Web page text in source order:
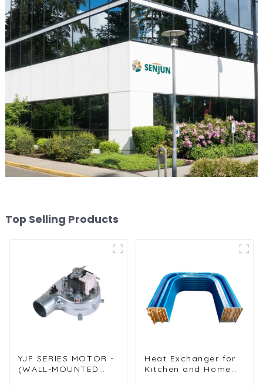
Top Selling Products
YJF SERIES MOTOR -
(WALL-MOUNTED
Heat Exchanger for
Kitchen and Home